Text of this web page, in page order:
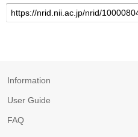
Information
User Guide
FAQ